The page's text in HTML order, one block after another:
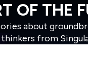
OF THE
about
from